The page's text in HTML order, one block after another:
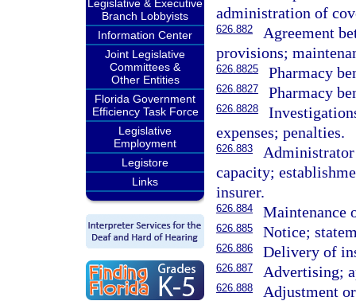
Legislative & Executive
Branch Lobbyists
Information Center
Joint Legislative
Committees &
Other Entities
Florida Government
Efficiency Task Force
Legislative
Employment
Legistore
Links
administration of
626.882
Agreement
provisions;
626.8825 Pharmacy
626.8827 Pharmacy
626.8828
expenses; penalties.
626.883
capacity;
insurer.
626.884 Maintenance
626.885 Notice;
626.886 Delivery of
626.887 Advertising;
626.888
Adjustment